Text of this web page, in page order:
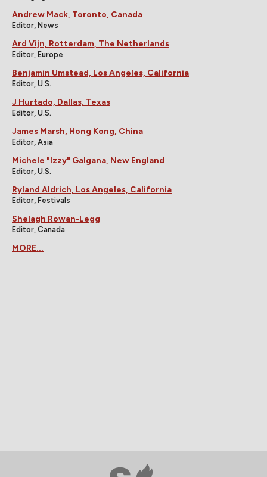
Andrew Mack, Toronto, Canada
Editor, News
Ard Vijn, Rotterdam, The Netherlands
Editor, Europe
Benjamin Umstead, Los Angeles, California
Editor, U.S.
J Hurtado, Dallas, Texas
Editor, U.S.
James Marsh, Hong Kong, China
Editor, Asia
Michele "Izzy" Galgana, New England
Editor, U.S.
Ryland Aldrich, Los Angeles, California
Editor, Festivals
Shelagh Rowan-Legg
Editor, Canada
MORE...